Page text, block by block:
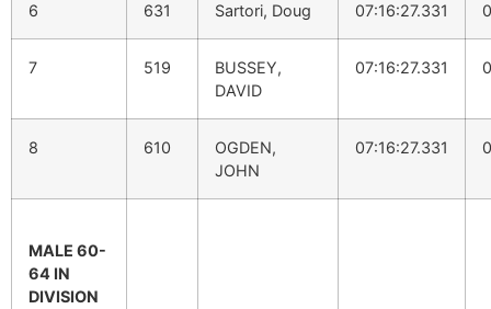
6 631 Sartori, Doug 07:16:27.331
7 519
BUSSEY,
DAVID
07:16:27.331
8 610
OGDEN,
JOHN
07:16:27.331
MALE 60-
64 IN
DIVISION